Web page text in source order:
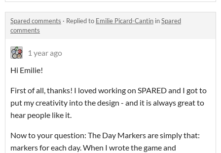
Spared comments · Replied to Emilie Picard-Cantin inSpared
comments
1 year ago
Hi Emilie!
First of all, thanks! I loved working on SPARED and I got to
put my creativity into the design - and it is always great to
hear people like it.
Now to your question: The Day Markers are simply that:
markers for each day. When I wrote the game and